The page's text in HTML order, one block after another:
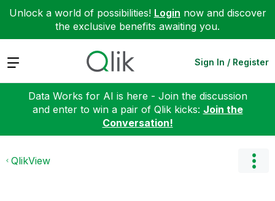
Unlock a world of possibilities! Login now and discover
the exclusive benefits awaiting you.
Expand Sign In / Register
Data Works for AI is here - Join the discussion
and enter to win a pair of Qlik kicks: Join the
Conversation!
QlikView